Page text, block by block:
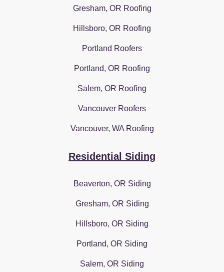
Gresham, OR Roofing
Hillsboro, OR Roofing
Portland Roofers
Portland, OR Roofing
Salem, OR Roofing
Vancouver Roofers
Vancouver, WA Roofing
Residential Siding
Beaverton, OR Siding
Gresham, OR Siding
Hillsboro, OR Siding
Portland, OR Siding
Salem, OR Siding